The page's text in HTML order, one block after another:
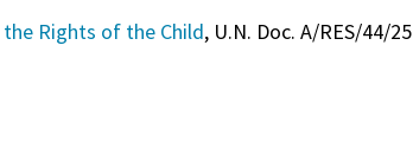
Rights of the Child, U.N. Doc. A/RES/44/25